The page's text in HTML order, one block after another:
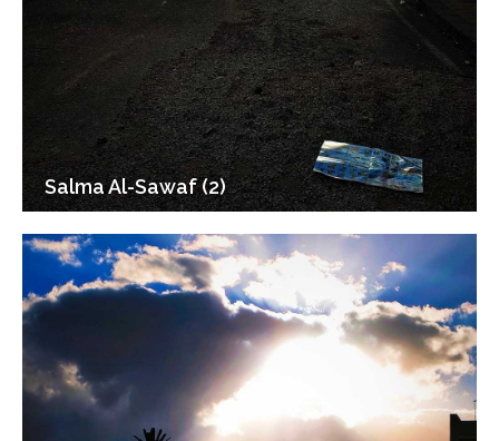
Salma Al-Sawaf (2)